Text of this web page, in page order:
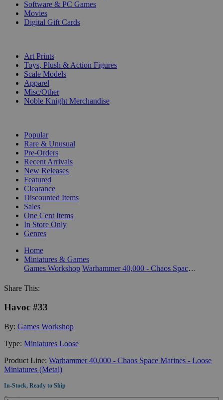
Software & PC Games
Movies
Digital Gift Cards
Art Prints
Toys, Plush & Action Figures
Scale Models
Apparel
Misc/Other
Noble Knight Merchandise
Popular
Rare & Unusual
Pre-Orders
Recent Arrivals
New Releases
Featured
Clearance
Discounted Items
Sales
One Cent Items
In Store Only
Genres
Home
Miniatures & Games
Games Workshop
Warhammer 40,000 - Chaos Space Marines - Loose Miniatures (Metal)
Share This:
Havoc #33
By: Games Workshop
Type: Miniatures Loose
Product Line: Warhammer 40,000 - Chaos Space Marines - Loose
Miniatures (Metal)
In-Stock, Ready to Ship